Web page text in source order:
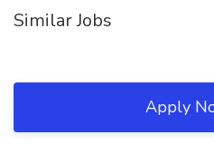
Similar Jobs
Apply